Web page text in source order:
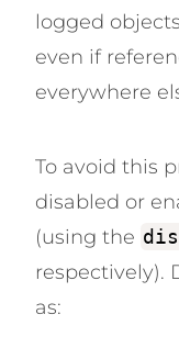
logged
even if
everywhere
To avoid this
disabled or
(using the
respectively).
as: